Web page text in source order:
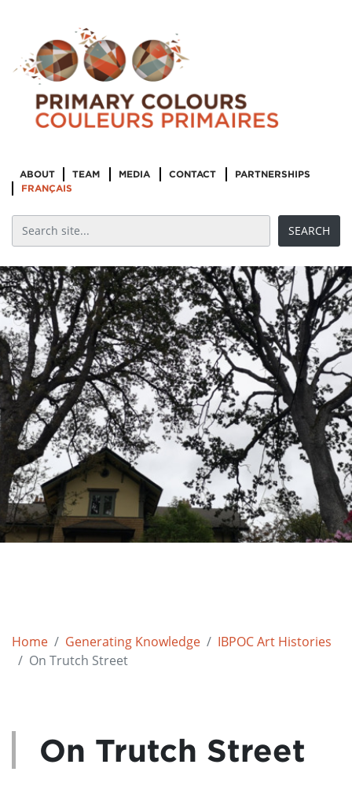
ABOUT TEAM MEDIA CONTACT
PARTNERSHIPS
FRANÇAIS
Home Generating Knowledge
IBPOC Art Histories
On Trutch Street
On Trutch Street